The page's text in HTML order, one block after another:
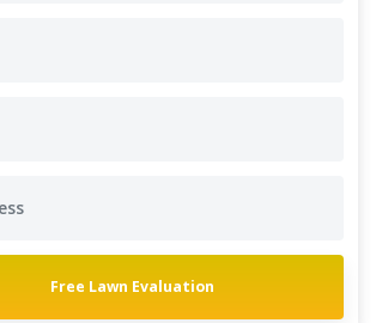
Free Lawn Evaluation